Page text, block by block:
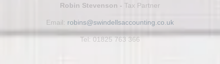
Robin Stevenson - Tax Partner
Email: robins@swindellsaccounting.co.uk
Tel: 01825 763 366